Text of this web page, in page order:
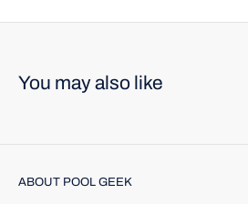
You may also like
ABOUT POOL GEEK